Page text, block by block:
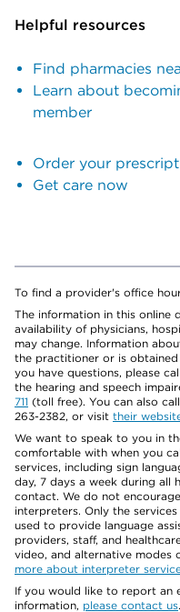
Helpful resources
Find pharmacies
Learn about
member
Order your
Get care now
To find a provider's office
The information in this online
availability of physicians,
may change. Information
the practitioner or is
you have questions, please
the hearing and speech
711 (toll free). You can also
263-2382, or visit their
We want to speak to you in
comfortable with when you
services, including sign
day, 7 days a week during all
contact. We do not
interpreters. Only the
used to provide language
providers, staff, and
video, and alternative modes
more about interpreter
If you would like to report an
information, please contact us.